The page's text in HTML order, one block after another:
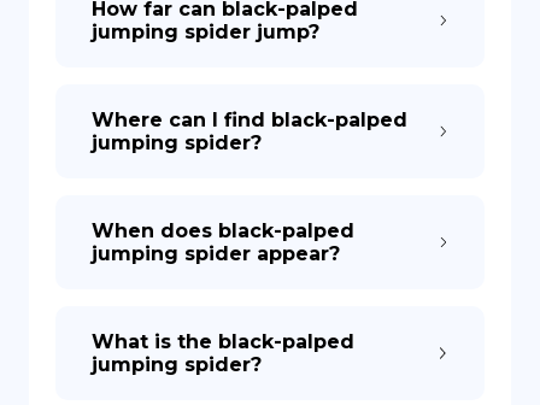
How far can black-palped
jumping spider jump?
Where can I find black-palped
jumping spider?
When does black-palped
jumping spider appear?
What is the black-palped
jumping spider?